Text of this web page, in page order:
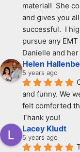
material!  She
and gives you
successful.  I
pursue any
Danielle and her
Helen
5 years ago
and funny. We
felt comforted
Thank you!
Lacey Kludt
5 years ago